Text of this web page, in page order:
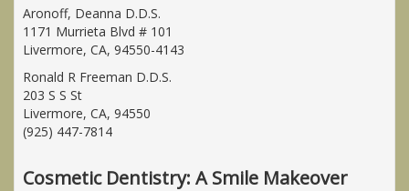
Aronoff, Deanna D.D.S.
1171 Murrieta Blvd # 101
Livermore, CA, 94550-4143
Ronald R Freeman D.D.S.
203 S S St
Livermore, CA, 94550
(925) 447-7814
Cosmetic Dentistry: A Smile Makeover